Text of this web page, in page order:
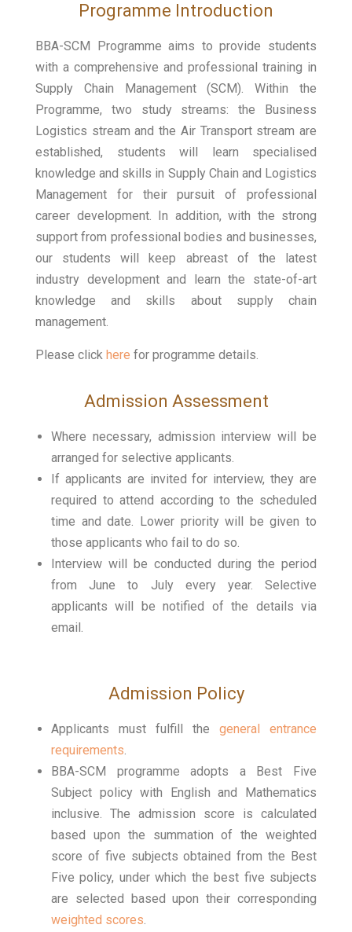
Programme Introduction
BBA-SCM Programme aims to provide students
with a comprehensive and professional training in
Supply Chain Management (SCM). Within the
Programme, two study streams: the Business
Logistics stream and the Air Transport stream are
established, students will learn specialised
knowledge and skills in Supply Chain and Logistics
Management for their pursuit of professional
career development. In addition, with the strong
support from professional bodies and businesses,
our students will keep abreast of the latest
industry development and learn the state-of-art
knowledge and skills about supply chain
management.
Please click here for programme details.
Admission Assessment
Where necessary, admission interview will be
arranged for selective applicants.
If applicants are invited for interview, they are
required to attend according to the scheduled
time and date. Lower priority will be given to
those applicants who fail to do so.
Interview will be conducted during the period
from June to July every year. Selective
applicants will be notified of the details via
email.
Admission Policy
Applicants must fulfill the general entrance
requirements.
BBA-SCM programme adopts a Best Five
Subject policy with English and Mathematics
inclusive. The admission score is calculated
based upon the summation of the weighted
score of five subjects obtained from the Best
Five policy, under which the best five subjects
are selected based upon their corresponding
weighted scores.